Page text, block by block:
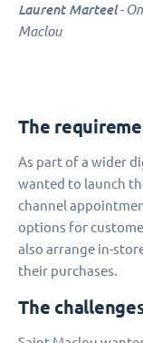
Laurent Marteel-
Maclou
The
As part of a wider
wanted to launch
channel
options for
also arrange in-
their purchases.
The